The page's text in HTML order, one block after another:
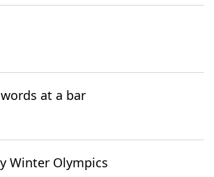
at a bar
Winter Olympics